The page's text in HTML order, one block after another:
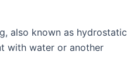
also known as hydrostatic
with water or another